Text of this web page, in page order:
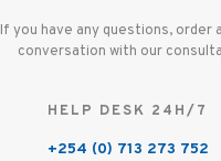
If you have any questions, order
conversation with our
HELP DESK 24H/7
+254 (0) 713 273 752